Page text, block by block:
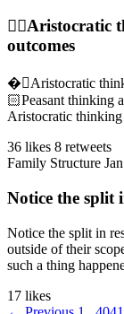
outcomes
�🏻Aristocratic
🏻Peasant thinking
Aristocratic
36 likes 8 retweets
Family Structure
Notice the split
Notice the split in
outside of their
such a thing
17 likes